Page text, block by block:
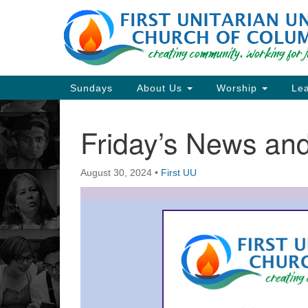
Google
Map
Main
Navigation
Sundays About Us Worship
Friday’s News
August 30, 2024 • First UU
Section
Navigation